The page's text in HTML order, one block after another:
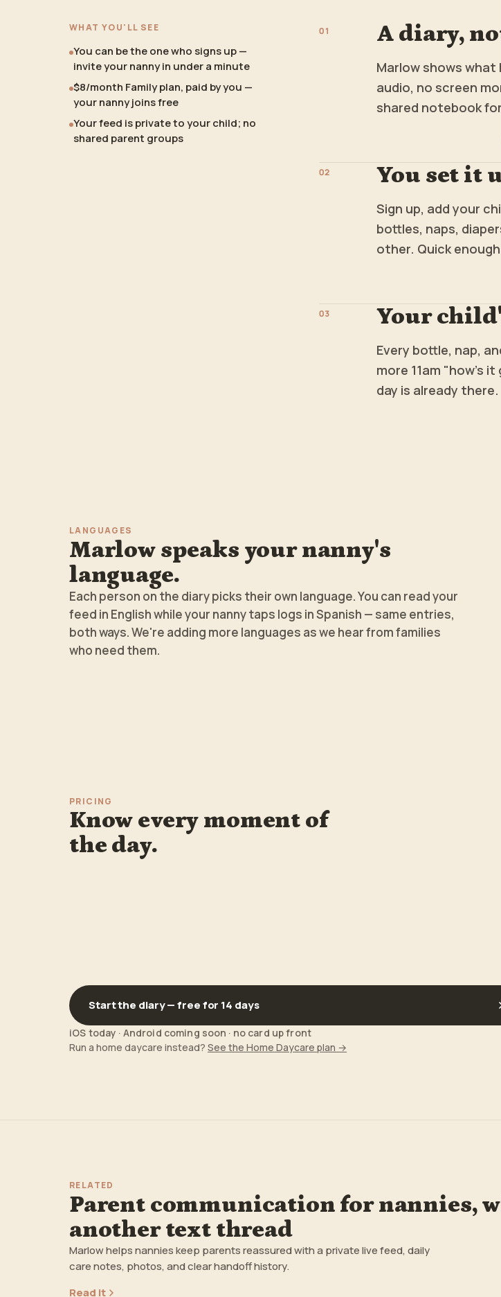
WHAT YOU'LL SEE
You can be the one who signs up —
invite your nanny in under a minute
$8/month Family plan, paid by you —
your nanny joins free
Your feed is private to your child; no
shared parent groups
01 A diary,
Marlow shows what
audio, no screen
shared notebook
02 You set it
Sign up, add your
bottles, naps,
other. Quick
03 Your
Every bottle, nap,
more 11am "how's
day is already there.
LANGUAGES
Marlow speaks your nanny's
language.
Each person on the diary picks their own language. You can read your
feed in English while your nanny taps logs in Spanish — same entries,
both ways. We're adding more languages as we hear from families
who need them.
PRICING
Know every moment of
the day.
Start the diary — free for 14 days
iOS today · Android coming soon · no card up front
Run a home daycare instead? See the Home Daycare plan →
RELATED
Parent communication for nannies,
another text thread
Marlow helps nannies keep parents reassured with a private live feed, daily
care notes, photos, and clear handoff history.
Read it